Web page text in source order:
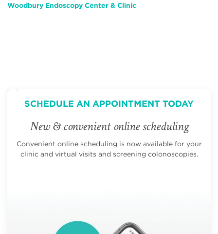
Woodbury Endoscopy Center & Clinic
SCHEDULE AN APPOINTMENT TODAY
New & convenient online scheduling
Convenient online scheduling is now available for your
clinic and virtual visits and screening colonoscopies.